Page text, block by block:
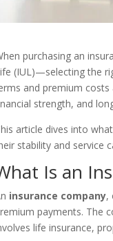
purchasing an
(IUL)—selecting the
and premium costs
strength, and
article dives into
stability and service
Is an
insurance company,
payments. The
life insurance,